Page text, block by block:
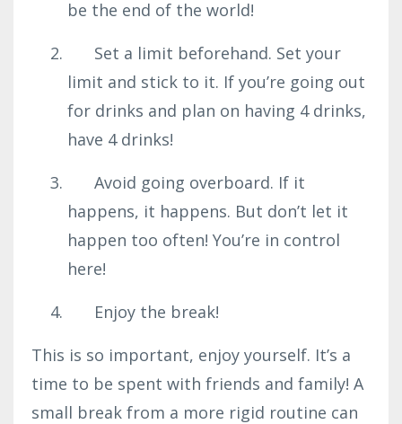
be the end of the world!
Set a limit beforehand. Set your
limit and stick to it. If you’re going out
for drinks and plan on having 4 drinks,
have 4 drinks!
Avoid going overboard. If it
happens, it happens. But don’t let it
happen too often! You’re in control
here!
Enjoy the break!
This is so important, enjoy yourself. It’s a
time to be spent with friends and family! A
small break from a more rigid routine can